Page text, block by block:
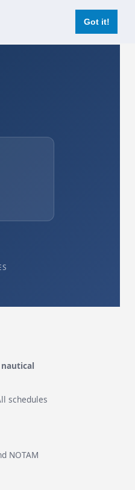
Got it!
nautical
schedules
NOTAM